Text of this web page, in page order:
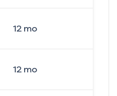
12mo
12mo